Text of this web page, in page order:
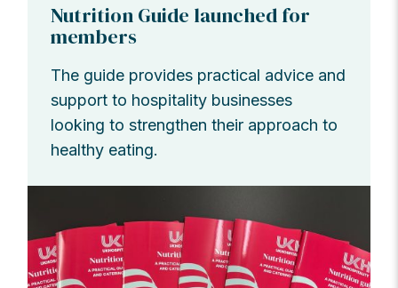
Nutrition Guide launched for
members
The guide provides practical advice and
support to hospitality businesses
looking to strengthen their approach to
healthy eating.